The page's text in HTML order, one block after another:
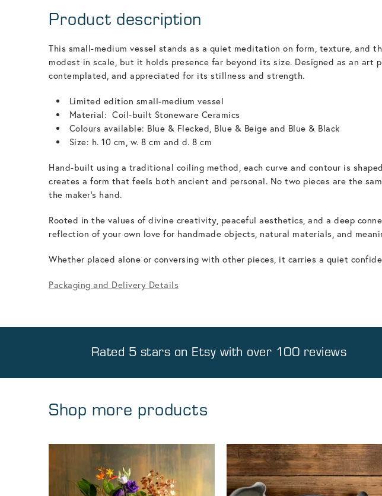
Product description
This small-medium vessel stands as a quiet meditation on form, texture, and
modest in scale, but it holds presence far beyond its size. Designed as an
contemplated, and appreciated for its stillness and strength.
Limited edition small-medium vessel
Material: Coil-built Stoneware Ceramics
Colours available: Blue & Flecked, Blue & Beige and Blue & Black
Size: h. 10 cm, w. 8 cm and d. 8 cm
Hand-built using a traditional coiling method, each curve and contour is
creates a form that feels both ancient and personal. No two pieces are the
the maker's hand.
Rooted in the values of divine creativity, peaceful aesthetics, and a deep
reflection of your own love for handmade objects, natural materials, and
Whether placed alone or conversing with other pieces, it carries a quiet
Packaging and Delivery Details
Rated 5 stars on Etsy with over 100 reviews
Shop more products